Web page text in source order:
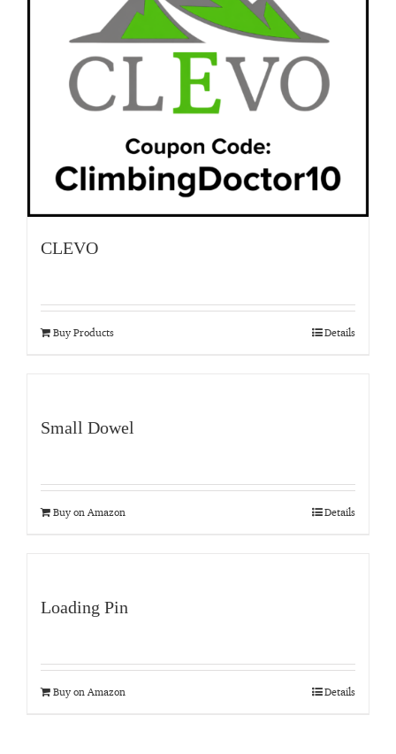
CLEVO
Buy Products Details
Small Dowel
Buy on Amazon Details
Loading Pin
Buy on Amazon Details